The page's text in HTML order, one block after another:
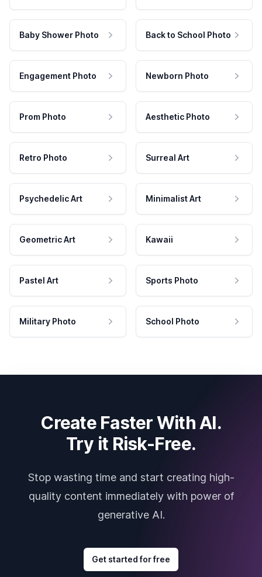
Baby Shower Photo Back to School Photo
Engagement Photo Newborn Photo
Prom Photo Aesthetic Photo
Retro Photo Surreal Art
Psychedelic Art Minimalist Art
Geometric Art Kawaii
Pastel Art Sports Photo
Military Photo School Photo
Create Faster With AI.
Try it Risk-Free.
Stop wasting time and start creating high-
quality content immediately with power of
generative AI.
Get started for free